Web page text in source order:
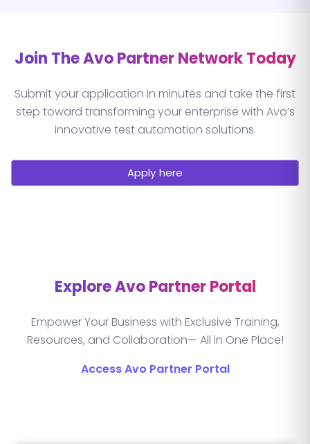
Join The Avo Partner Network Today
Submit your application in minutes and take the first
step toward transforming your enterprise with Avo’s
innovative test automation solutions.
Apply here
Explore Avo Partner Portal
Empower Your Business with Exclusive Training,
Resources, and Collaboration— All in One Place!
Access Avo Partner Portal